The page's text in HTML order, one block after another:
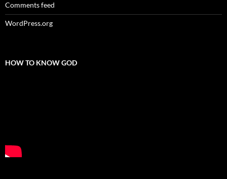
Comments feed
WordPress.org
HOW TO KNOW GOD